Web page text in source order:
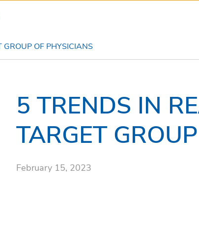
OF PHYSICIANS
5 TRENDS IN
TARGET
February 15, 2023